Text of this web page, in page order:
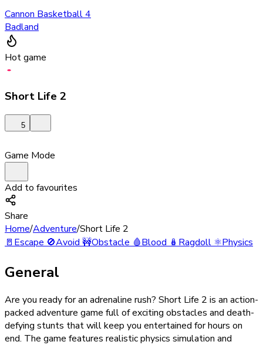
Cannon Basketball 4
Badland
Hot game
Short Life 2
5
Game Mode
Add to favourites
Share
Home/Adventure/Short Life 2
🚪 Escape 🚫Avoid 🚧Obstacle 🩸Blood 🪆 Ragdoll ⚛️Physics
General
Are you ready for an adrenaline rush? Short Life 2 is an action-
packed adventure game full of exciting obstacles and death-
defying stunts that will keep you entertained for hours on
end. The game features realistic physics simulation and